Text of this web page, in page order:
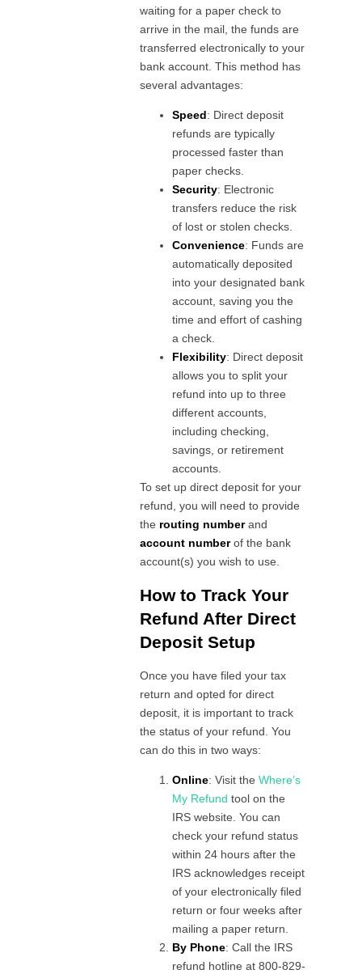
waiting for a paper check to
arrive in the mail, the funds are
transferred electronically to your
bank account. This method has
several advantages:
Speed: Direct deposit
refunds are typically
processed faster than
paper checks.
Security: Electronic
transfers reduce the risk
of lost or stolen checks.
Convenience: Funds are
automatically deposited
into your designated bank
account, saving you the
time and effort of cashing
a check.
Flexibility: Direct deposit
allows you to split your
refund into up to three
different accounts,
including checking,
savings, or retirement
accounts.
To set up direct deposit for your
refund, you will need to provide
the routing numberand
account numberof the bank
account(s) you wish to use.
How to Track Your
Refund After Direct
Deposit Setup
Once you have filed your tax
return and opted for direct
deposit, it is important to track
the status of your refund. You
can do this in two ways:
Online: Visit theWhere’s
My Refund tool on the
IRS website. You can
check your refund status
within 24 hours after the
IRS acknowledges receipt
of your electronically filed
return or four weeks after
mailing a paper return.
By Phone: Call the IRS
refund hotline at 800-829-